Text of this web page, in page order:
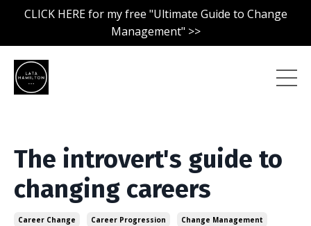
CLICK HERE for my free "Ultimate Guide to Change
Management" >>
The introvert's guide to
changing careers
Career Change Career Progression Change Management